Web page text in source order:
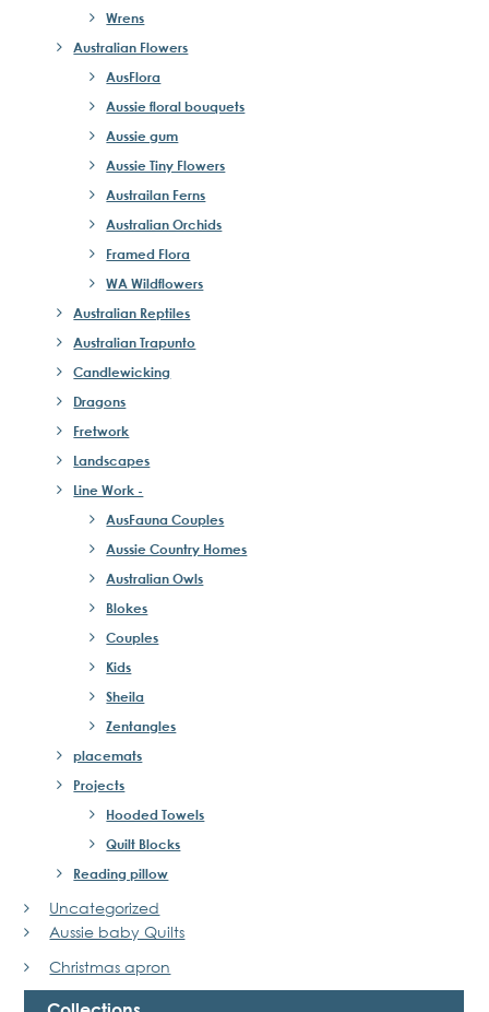
Wrens
Australian Flowers
AusFlora
Aussie floral bouquets
Aussie gum
Aussie Tiny Flowers
Austrailan Ferns
Australian Orchids
Framed Flora
WA Wildflowers
Australian Reptiles
Australian Trapunto
Candlewicking
Dragons
Fretwork
Landscapes
Line Work -
AusFauna Couples
Aussie Country Homes
Australian Owls
Blokes
Couples
Kids
Sheila
Zentangles
placemats
Projects
Hooded Towels
Quilt Blocks
Reading pillow
Uncategorized
Aussie baby Quilts
Christmas apron